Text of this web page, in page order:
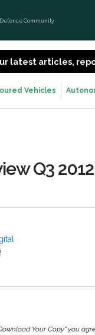
Community
latest articles,
Vehicles
Q3 2012
Your Copy" you